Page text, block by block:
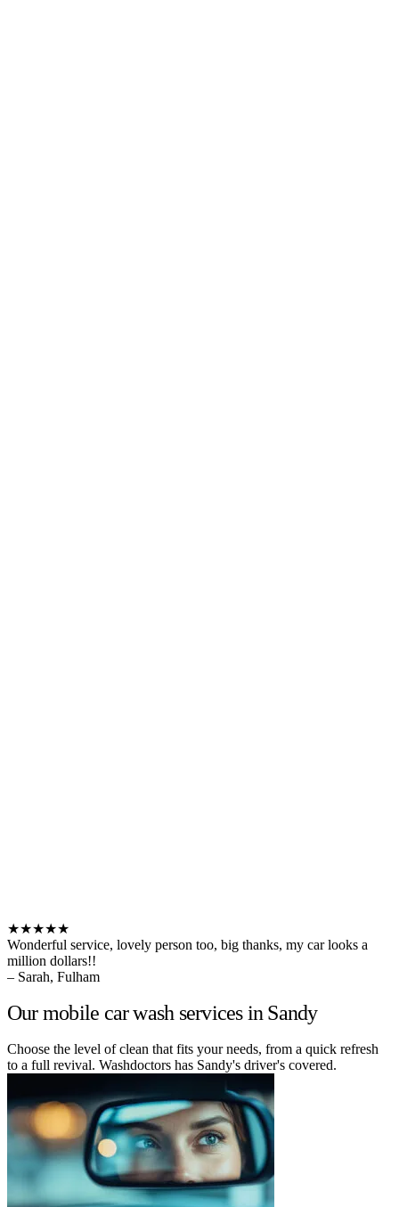
★★★★★
Wonderful service, lovely person too, big thanks, my car looks a
million dollars!!
– Sarah, Fulham
Our mobile car wash services in Sandy
Choose the level of clean that fits your needs, from a quick refresh
to a full revival. Washdoctors has Sandy's driver's covered.